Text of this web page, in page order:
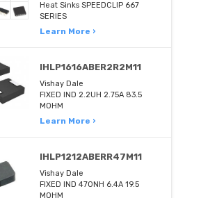
Heat Sinks SPEEDCLIP 667
SERIES
Learn More ›
IHLP1616ABER2R2M11
Vishay Dale
FIXED IND 2.2UH 2.75A 83.5
MOHM
Learn More ›
IHLP1212ABERR47M11
Vishay Dale
FIXED IND 470NH 6.4A 19.5
MOHM